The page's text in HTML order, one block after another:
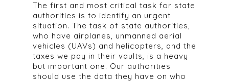
The first and most critical task for state
authorities is to identify an urgent
situation. The task of state authorities,
who have airplanes, unmanned aerial
vehicles (UAVs) and helicopters, and the
taxes we pay in their vaults, is a heavy
but important one. Our authorities
should use the data they have on who